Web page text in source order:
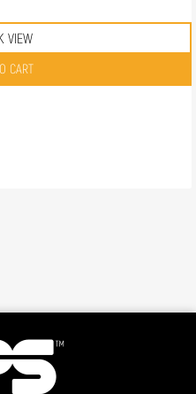
VIEW
CART